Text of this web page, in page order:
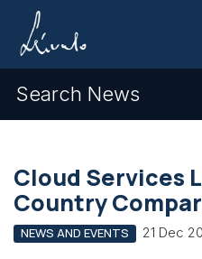
Search News
Cloud Services
Country
NEWS AND EVENTS 21 Dec